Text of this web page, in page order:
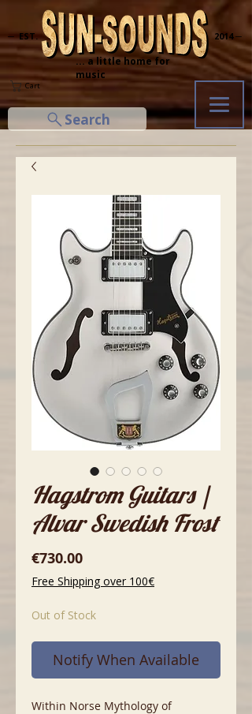
Cart
Search
─ EST. 2014 ─
... a little home for
music
Hagstrom Guitars |
Alvar Swedish Frost
€730.00Price
Free Shipping over 100€
Out of Stock
Notify When Available
Within Norse Mythology of